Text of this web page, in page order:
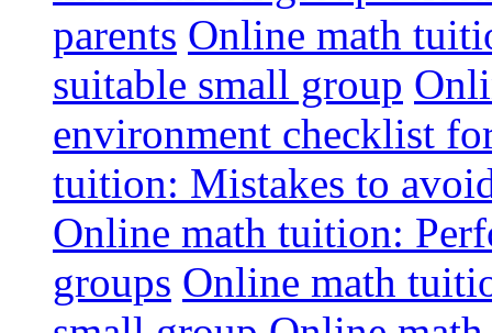
parents Online math
suitable small group
environment checklist
tuition: Mistakes to
Online math tuition:
groups Online math